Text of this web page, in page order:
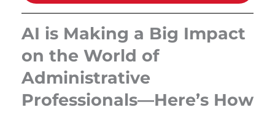
AI is Making a Big Impact
on the World of
Administrative
Professionals—Here’s How